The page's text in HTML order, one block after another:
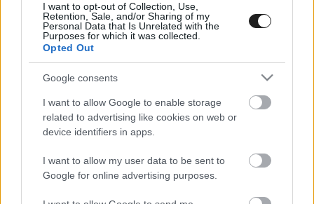
I want to opt-out of Collection, Use,
Retention, Sale, and/or Sharing of my
Personal Data that Is Unrelated with the
Purposes for which it was collected.
Opted Out
Google consents
I want to allow Google to enable storage
related to advertising like cookies on web or
device identifiers in apps.
I want to allow my user data to be sent to
Google for online advertising purposes.
EBBEN A CÍMKÉBEN JELENLEG NINCS
TÖBB KORÁBBI HÍR.
A CÍMKÉBŐL